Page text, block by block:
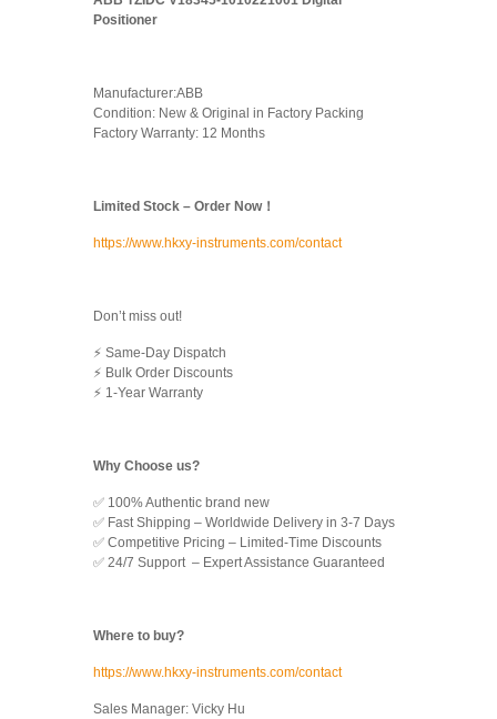
Positioner
Manufacturer:ABB
Condition: New & Original in Factory Packing
Factory Warranty: 12 Months
Limited Stock – Order Now！
https://www.hkxy-instruments.com/contact
Don’t miss out!
⚡ Same-Day Dispatch
⚡ Bulk Order Discounts
⚡ 1-Year Warranty
Why Choose us?
✅ 100% Authentic brand new
✅ Fast Shipping – Worldwide Delivery in 3-7 Days
✅ Competitive Pricing – Limited-Time Discounts
✅ 24/7 Support – Expert Assistance Guaranteed
Where to buy?
https://www.hkxy-instruments.com/contact
Sales Manager: Vicky Hu